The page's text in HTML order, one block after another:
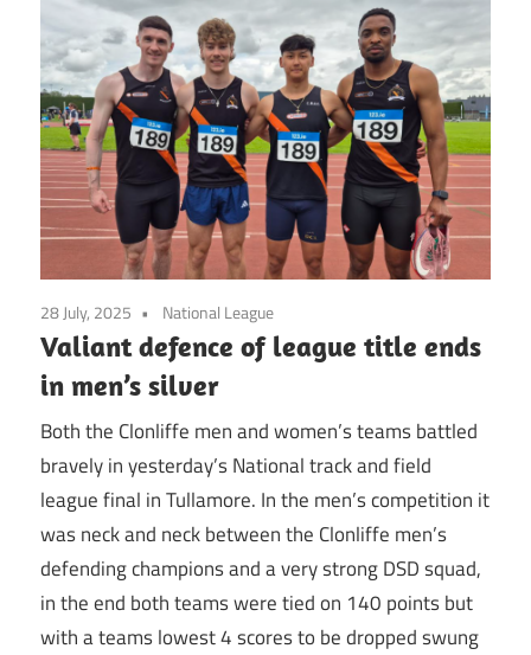
28 July, 2025 National League
Valiant defence of league title ends
in men’s silver
Both the Clonliffe men and women’s teams battled
bravely in yesterday’s National track and field
league final in Tullamore. In the men’s competition it
was neck and neck between the Clonliffe men’s
defending champions and a very strong DSD squad,
in the end both teams were tied on 140 points but
with a teams lowest 4 scores to be dropped swung